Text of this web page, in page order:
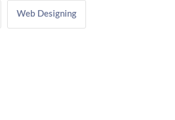
Web Designing